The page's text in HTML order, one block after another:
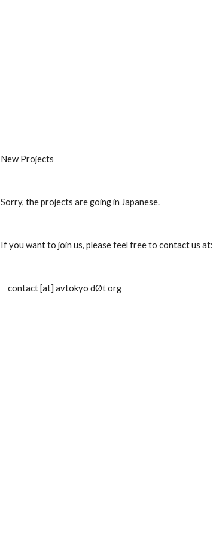
New Projects
Sorry, the projects are going in Japanese.
If you want to join us, please feel free to contact us at:
    contact [at] avtokyo dØt org